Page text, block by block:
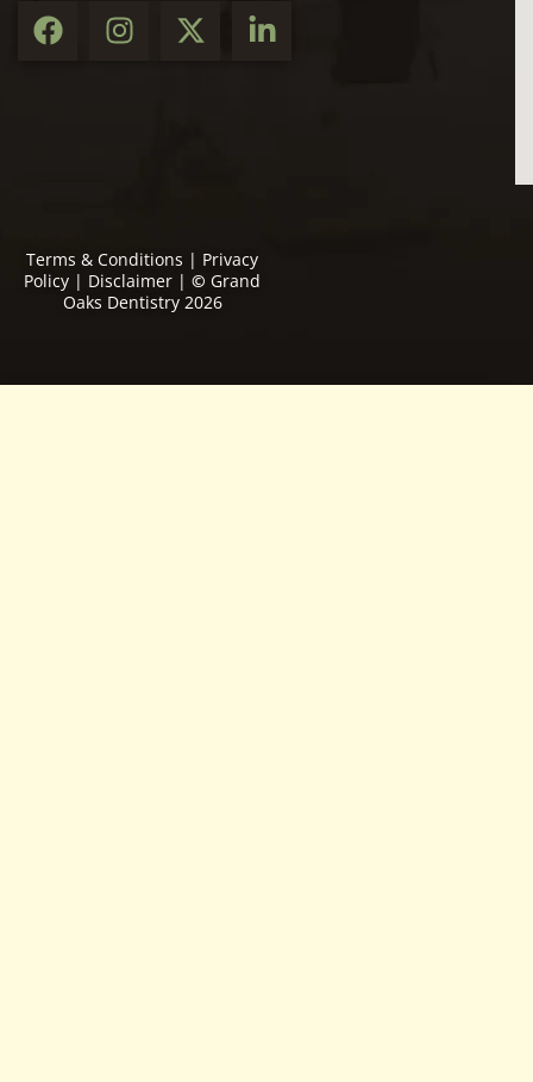
Terms & Conditions | Privacy
Policy | Disclaimer | © Grand
Oaks Dentistry 2026